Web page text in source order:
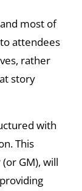
most of
attendees
rather
story
with
This
GM), will